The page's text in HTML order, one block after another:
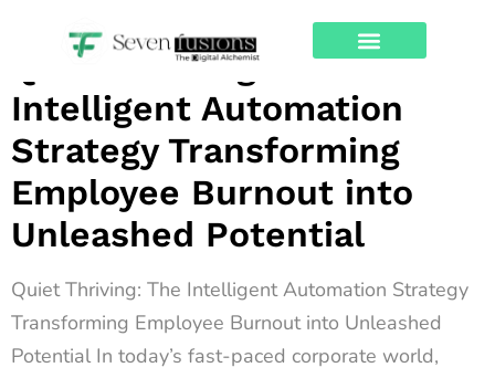
Quiet Thriving: The
Intelligent Automation
Strategy Transforming
Employee Burnout into
Unleashed Potential
Quiet Thriving: The Intelligent Automation Strategy
Transforming Employee Burnout into Unleashed
Potential In today’s fast-paced corporate world,